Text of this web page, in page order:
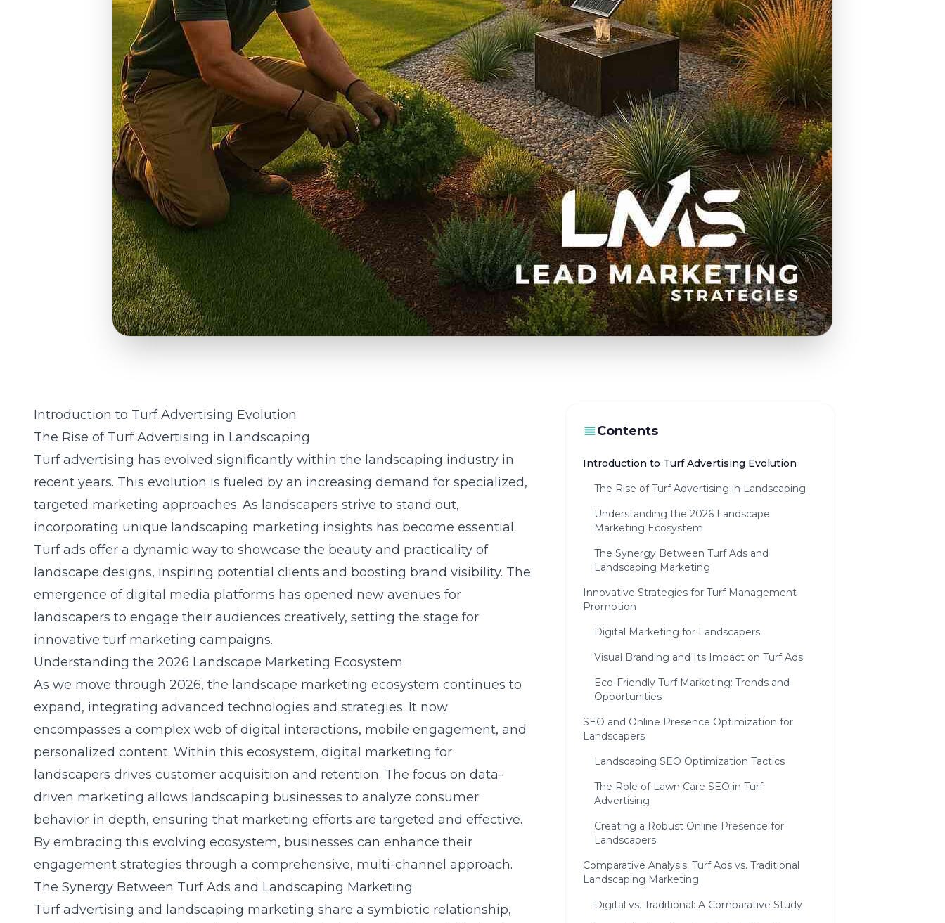
Introduction to Turf Advertising Evolution
The Rise of Turf Advertising in Landscaping
Turf advertising has evolved significantly within the landscaping industry in
recent years. This evolution is fueled by an increasing demand for specialized,
targeted marketing approaches. As landscapers strive to stand out,
incorporating unique landscaping marketing insights has become essential.
Turf ads offer a dynamic way to showcase the beauty and practicality of
landscape designs, inspiring potential clients and boosting brand visibility. The
emergence of digital media platforms has opened new avenues for
landscapers to engage their audiences creatively, setting the stage for
innovative turf marketing campaigns.
Understanding the 2026 Landscape Marketing Ecosystem
As we move through 2026, the landscape marketing ecosystem continues to
expand, integrating advanced technologies and strategies. It now
encompasses a complex web of digital interactions, mobile engagement, and
personalized content. Within this ecosystem, digital marketing for
landscapers drives customer acquisition and retention. The focus on data-
driven marketing allows landscaping businesses to analyze consumer
behavior in depth, ensuring that marketing efforts are targeted and effective.
By embracing this evolving ecosystem, businesses can enhance their
engagement strategies through a comprehensive, multi-channel approach.
The Synergy Between Turf Ads and Landscaping Marketing
Turf advertising and landscaping marketing share a symbiotic relationship,
Contents
Introduction to Turf Advertising Evolution
The Rise of Turf Advertising in Landscaping
Understanding the 2026 Landscape
Marketing Ecosystem
The Synergy Between Turf Ads and
Landscaping Marketing
Innovative Strategies for Turf Management
Promotion
Digital Marketing for Landscapers
Visual Branding and Its Impact on Turf Ads
Eco-Friendly Turf Marketing: Trends and
Opportunities
SEO and Online Presence Optimization for
Landscapers
Landscaping SEO Optimization Tactics
The Role of Lawn Care SEO in Turf
Advertising
Creating a Robust Online Presence for
Landscapers
Comparative Analysis: Turf Ads vs. Traditional
Landscaping Marketing
Digital vs. Traditional: A Comparative Study